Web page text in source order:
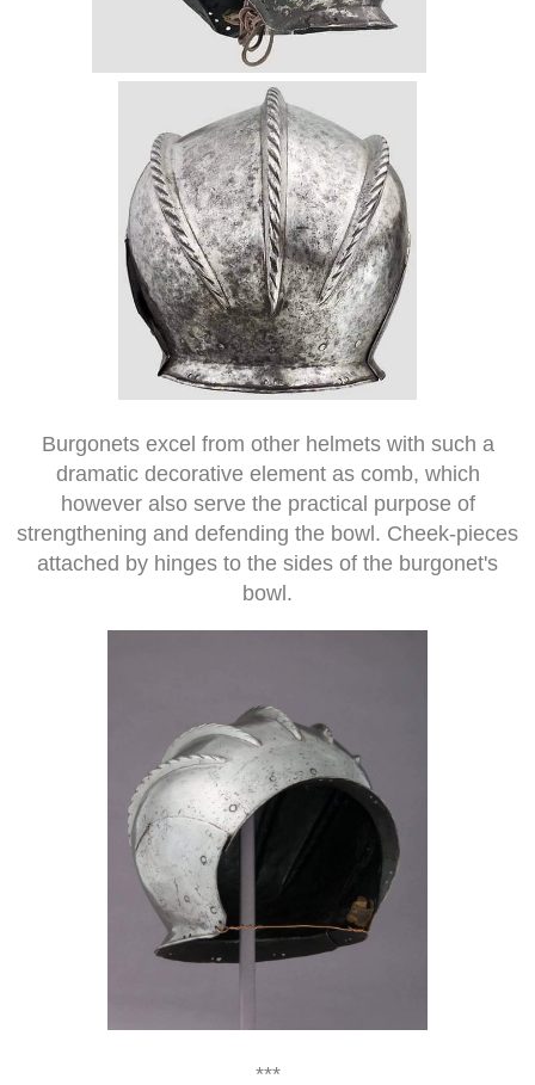
Burgonets excel from other helmets with such a
dramatic decorative element as comb, which
however also serve the practical purpose of
strengthening and defending the bowl. Cheek-pieces
attached by hinges to the sides of the burgonet's
bowl.
***